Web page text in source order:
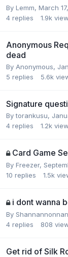
By Lemm, March
4 replies 1.9k
Anonymous
dead
By Anonymous,
5 replies 5.6k
Signature
Bytorankusu,
4 replies 1.2k
Card Game
By Freezer,
10 replies 1.5k
i dont wanna
By Shannannonnan
4 replies 808
Get rid of Silk